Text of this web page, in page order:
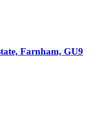
Farnham, GU9